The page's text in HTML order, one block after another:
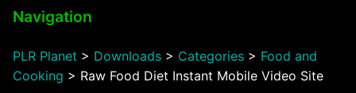
Navigation
PLR Planet > Downloads > Categories > Food and
Cooking > Raw Food Diet Instant Mobile Video Site